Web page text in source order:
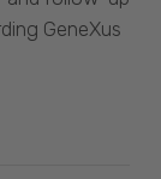
GeneXus